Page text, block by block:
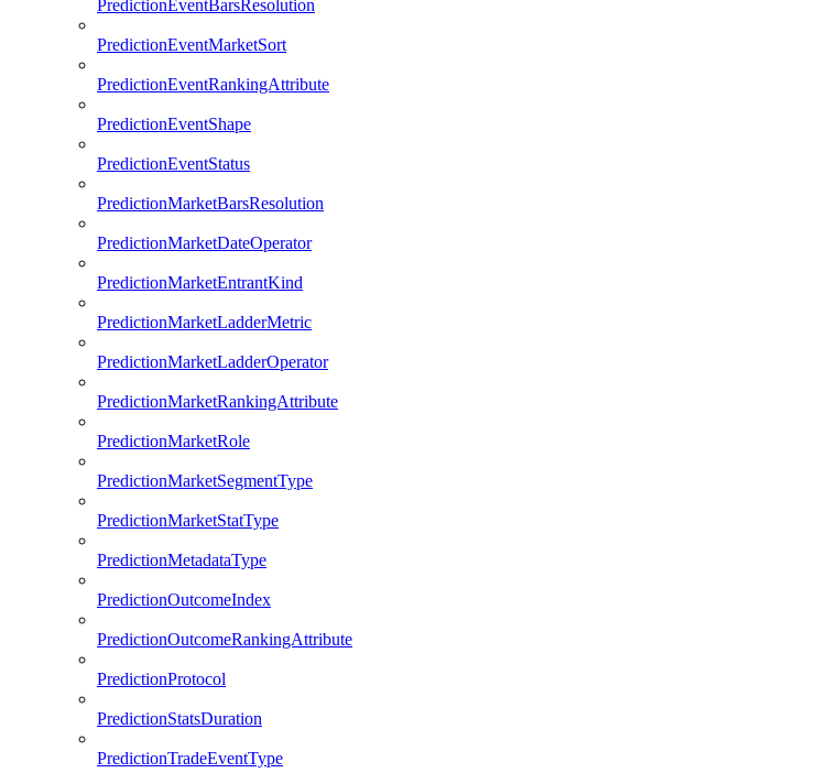
PredictionEventBarsResolution
PredictionEventMarketSort
PredictionEventRankingAttribute
PredictionEventShape
PredictionEventStatus
PredictionMarketBarsResolution
PredictionMarketDateOperator
PredictionMarketEntrantKind
PredictionMarketLadderMetric
PredictionMarketLadderOperator
PredictionMarketRankingAttribute
PredictionMarketRole
PredictionMarketSegmentType
PredictionMarketStatType
PredictionMetadataType
PredictionOutcomeIndex
PredictionOutcomeRankingAttribute
PredictionProtocol
PredictionStatsDuration
PredictionTradeEventType